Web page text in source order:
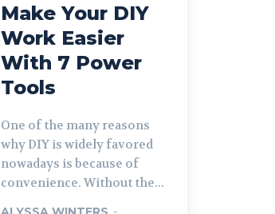
Make Your DIY
Work Easier
With 7 Power
Tools
One of the many reasons
why DIY is widely favored
nowadays is because of
convenience. Without the...